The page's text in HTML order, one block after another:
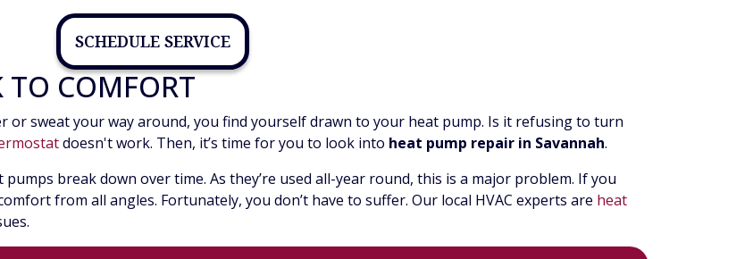
SCHEDULE SERVICE
TO COMFORT
or sweat your way around, you find yourself drawn to your heat pump. Is it refusing to turn
doesn't work. Then, it’s time for you to look into heat pump repair in Savannah.
pumps break down over time. As they’re used all-year round, this is a major problem. If you
from all angles. Fortunately, you don’t have to suffer. Our local HVAC experts are heat